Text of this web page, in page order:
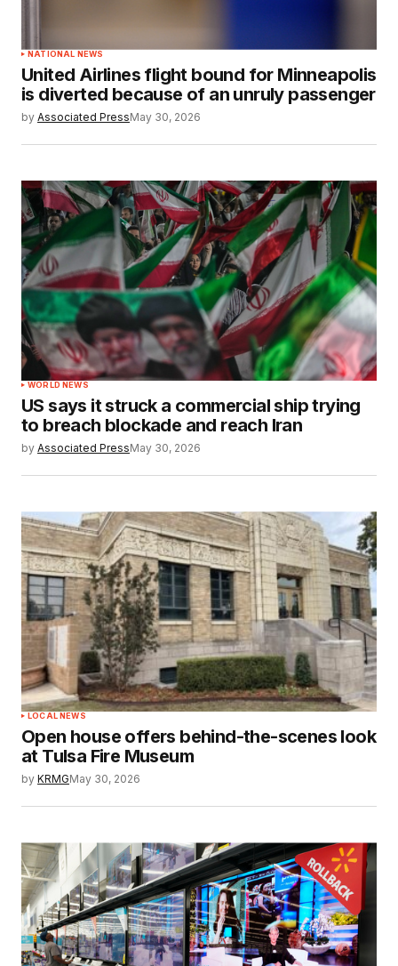
NATIONAL NEWS
United Airlines flight bound for Minneapolis
is diverted because of an unruly passenger
by Associated PressMay 30, 2026
WORLD NEWS
US says it struck a commercial ship trying
to breach blockade and reach Iran
by Associated PressMay 30, 2026
LOCAL NEWS
Open house offers behind-the-scenes look
at Tulsa Fire Museum
by KRMGMay 30, 2026